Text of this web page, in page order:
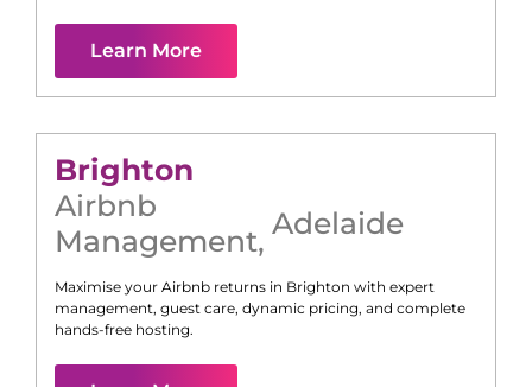
Learn More
Brighton
Airbnb
Management, Adelaide
Maximise your Airbnb returns in Brighton with expert
management, guest care, dynamic pricing, and complete
hands-free hosting.